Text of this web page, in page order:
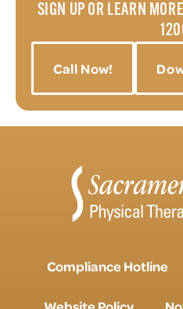
SIGN UP OR LEARN
Call Now!
Compliance Hotline